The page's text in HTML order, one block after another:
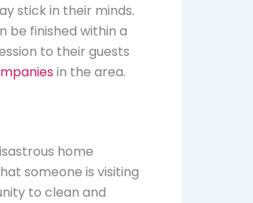
stick in their minds.
be finished within a
to their guests
in the area.
home
someone is visiting
to clean and